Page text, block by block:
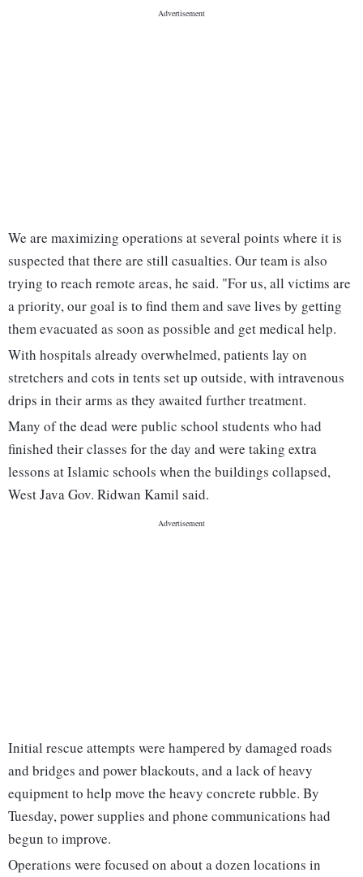
We are maximizing operations at several points where it is
suspected that there are still casualties. Our team is also
trying to reach remote areas, he said. "For us, all victims are
a priority, our goal is to find them and save lives by getting
them evacuated as soon as possible and get medical help.
With hospitals already overwhelmed, patients lay on
stretchers and cots in tents set up outside, with intravenous
drips in their arms as they awaited further treatment.
Many of the dead were public school students who had
finished their classes for the day and were taking extra
lessons at Islamic schools when the buildings collapsed,
West Java Gov. Ridwan Kamil said.
Initial rescue attempts were hampered by damaged roads
and bridges and power blackouts, and a lack of heavy
equipment to help move the heavy concrete rubble. By
Tuesday, power supplies and phone communications had
begun to improve.
Operations were focused on about a dozen locations in